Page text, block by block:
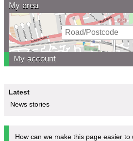
My area
My account
Latest
News stories
How can we make this page easier to